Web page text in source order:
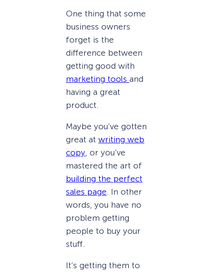
One thing that some
business owners
forget is the
difference between
getting good with
marketing tools and
having a great
product.
Maybe you’ve gotten
great at writing web
copy, or you’ve
mastered the art of
building the perfect
sales page. In other
words, you have no
problem getting
people to buy your
stuff.
It’s getting them to